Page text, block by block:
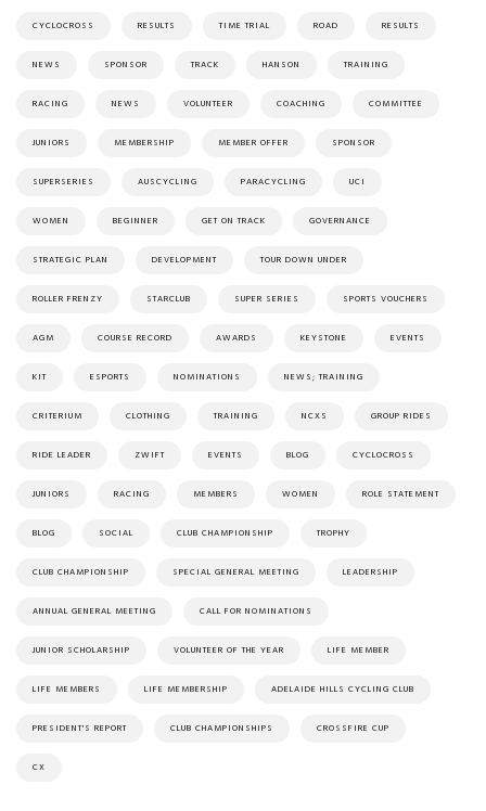
CYCLOCROSS RESULTS TIME TRIAL ROAD RESULTS
NEWS SPONSOR TRACK HANSON TRAINING
RACING NEWS VOLUNTEER COACHING COMMITTEE
JUNIORS MEMBERSHIP MEMBER OFFER SPONSOR
SUPERSERIES AUSCYCLING PARACYCLING UCI
WOMEN BEGINNER GET ON TRACK GOVERNANCE
STRATEGIC PLAN DEVELOPMENT TOUR DOWN UNDER
ROLLER FRENZY STARCLUB SUPER SERIES SPORTS VOUCHERS
AGM COURSE RECORD AWARDS KEYSTONE EVENTS
KIT ESPORTS NOMINATIONS NEWS; TRAINING
CRITERIUM CLOTHING TRAINING NCXS GROUP RIDES
RIDE LEADER ZWIFT EVENTS BLOG CYCLOCROSS
JUNIORS RACING MEMBERS WOMEN ROLE STATEMENT
BLOG SOCIAL CLUB CHAMPIONSHIP TROPHY
CLUB CHAMPIONSHIP SPECIAL GENERAL MEETING LEADERSHIP
ANNUAL GENERAL MEETING CALL FOR NOMINATIONS
JUNIOR SCHOLARSHIP VOLUNTEER OF THE YEAR LIFE MEMBER
LIFE MEMBERS LIFE MEMBERSHIP ADELAIDE HILLS CYCLING CLUB
PRESIDENT'S REPORT CLUB CHAMPIONSHIPS CROSSFIRE CUP
CX